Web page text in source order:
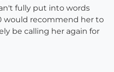
fully put into words
would recommend her to
be calling her again for